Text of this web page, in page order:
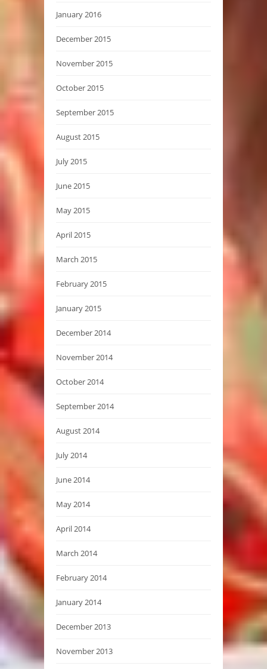
January 2016
December 2015
November 2015
October 2015
September 2015
August 2015
July 2015
June 2015
May 2015
April 2015
March 2015
February 2015
January 2015
December 2014
November 2014
October 2014
September 2014
August 2014
July 2014
June 2014
May 2014
April 2014
March 2014
February 2014
January 2014
December 2013
November 2013